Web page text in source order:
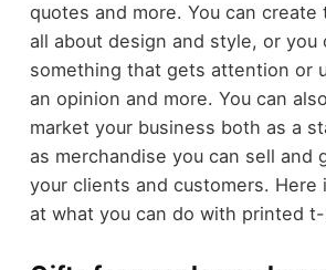
quotes and more. You can
all about design and style, or you
something that gets attention or
an opinion and more. You can
market your business both as a
as merchandise you can sell and
your clients and customers. Here
at what you can do with printed